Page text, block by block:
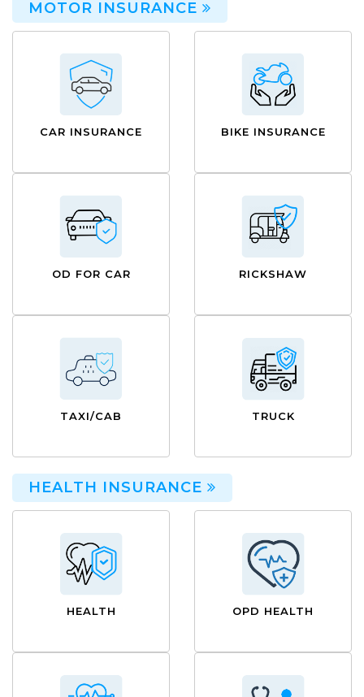
MOTOR INSURANCE
CAR INSURANCE BIKE INSURANCE
OD FOR CAR RICKSHAW
TAXI/CAB TRUCK
HEALTH INSURANCE
HEALTH OPD HEALTH